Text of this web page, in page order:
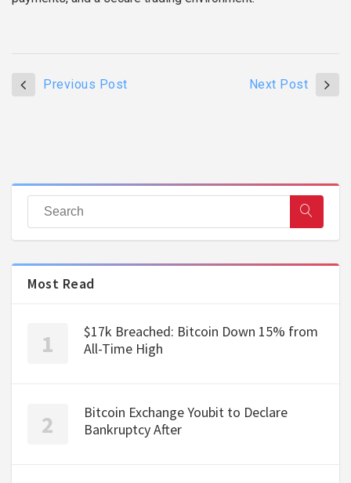
Previous Post Next Post
Most Read
$17k Breached: Bitcoin Down 15% from
All-Time High
Bitcoin Exchange Youbit to Declare
Bankruptcy After